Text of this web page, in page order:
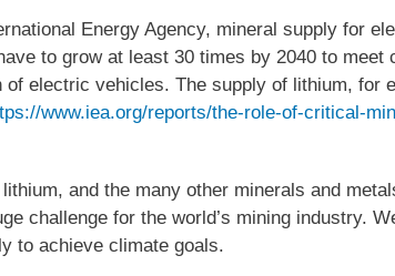
Energy Agency, mineral supply for
to grow at least 30 times by 2040 to meet
of electric vehicles. The supply of lithium, for
www.iea.org/reports/the-role-of-critical-
and the many other minerals and
challenge for the world’s mining industry.
to achieve climate goals.